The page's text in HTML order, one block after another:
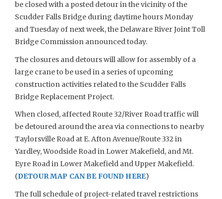
be closed with a posted detour in the vicinity of the
Scudder Falls Bridge during daytime hours Monday
and Tuesday of next week, the Delaware River Joint Toll
Bridge Commission announced today.
The closures and detours will allow for assembly of a
large crane to be used in a series of upcoming
construction activities related to the Scudder Falls
Bridge Replacement Project.
When closed, affected Route 32/River Road traffic will
be detoured around the area via connections to nearby
Taylorsville Road at E. Afton Avenue/Route 332 in
Yardley, Woodside Road in Lower Makefield, and Mt.
Eyre Road in Lower Makefield and Upper Makefield.
(DETOUR MAP CAN BE FOUND HERE)
The full schedule of project-related travel restrictions